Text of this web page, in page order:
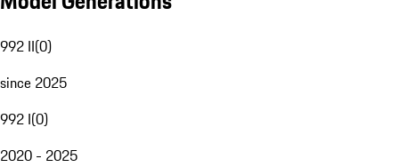
992 II(0)
since 2025
992 I(0)
2020 - 2025